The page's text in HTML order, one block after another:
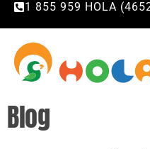
1 855 959 HOLA
Blog